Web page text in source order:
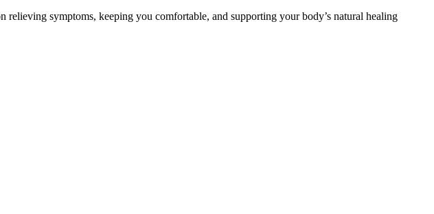
relieving symptoms, keeping you comfortable, and supporting your body’s natural healing